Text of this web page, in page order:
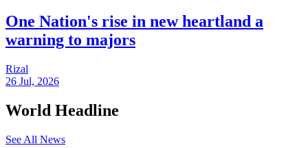
One Nation's rise in new heartland a
warning to majors
Rizal
26 Jul, 2026
World Headline
See All News